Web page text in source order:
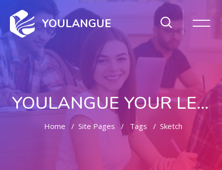
YOULANGUE
YOULANGUE YOUR LEARNING WAY
Home Site Pages Tags Sketch